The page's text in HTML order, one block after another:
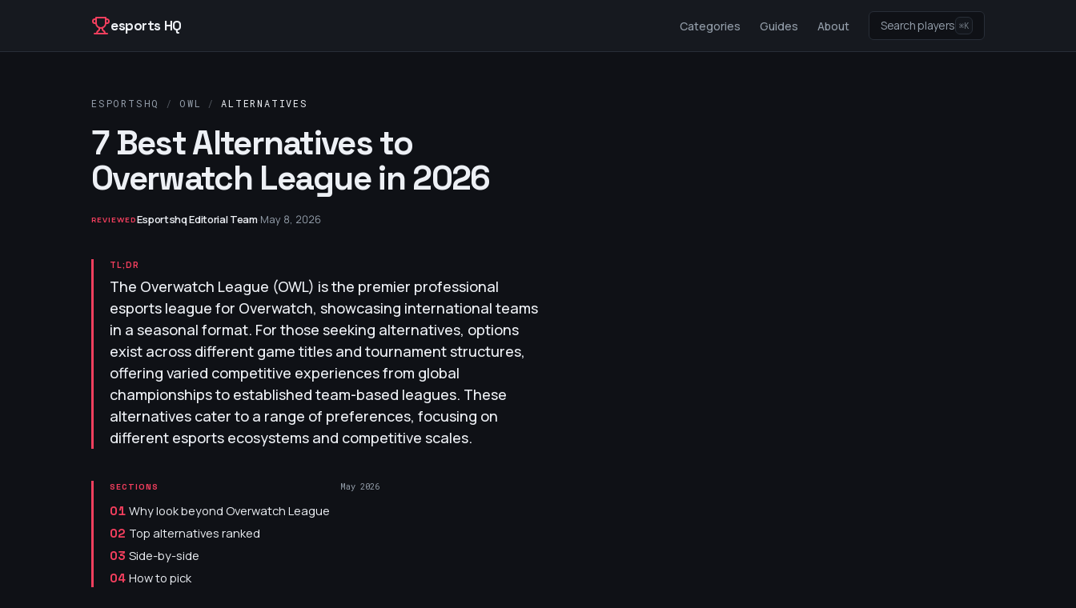
esports HQ
Categories Guides About Search players ⌘K
ESPORTSHQ / OWL / ALTERNATIVES
7 Best Alternatives to
Overwatch League in 2026
REVIEWEDEsportshq Editorial Team·May 8, 2026
TL;DR
The Overwatch League (OWL) is the premier professional
esports league for Overwatch, showcasing international teams
in a seasonal format. For those seeking alternatives, options
exist across different game titles and tournament structures,
offering varied competitive experiences from global
championships to established team-based leagues. These
alternatives cater to a range of preferences, focusing on
different esports ecosystems and competitive scales.
SECTIONS May 2026
01 Why look beyond Overwatch League
02 Top alternatives ranked
03 Side-by-side
04 How to pick